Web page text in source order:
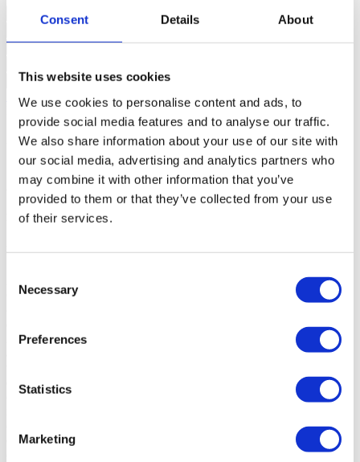
Consent Details About
This website uses cookies
We use cookies to personalise content and ads, to
provide social media features and to analyse our traffic.
We also share information about your use of our site with
our social media, advertising and analytics partners who
may combine it with other information that you’ve
provided to them or that they’ve collected from your use
of their services.
Selection
Necessary
Preferences
Statistics
Marketing
Request more information
By requesting information you are authorizing Sotheby's
International to store your data in order to inform you of new listings
in accordance with our Privacy Policy.
*Call to the national fixed network
About the new development
Prateato
O empreendimento Prateato fica situado no coração de Marvila,
do rio Tejo e rodeado de antigas fábricas e armazéns, outrora zona
industrial de Lisboa. Este condomínio fechado de 18 lofts e 29
apartamentos com tipologias de T0 a T4, a maioria deles com
de todas as infraestruturas que estão a chegar a esta zona Oriental da
cidade de Lisboa. Marvila encontra-se em franco desenvolvimento a
considerado o bairro artístico de Lisboa onde se encontram galerias
de arte, designers, hubs criativos, coworks, cervejarias artesanais, ...
o que torna esta zona no local ideal para quem gosta de viver num